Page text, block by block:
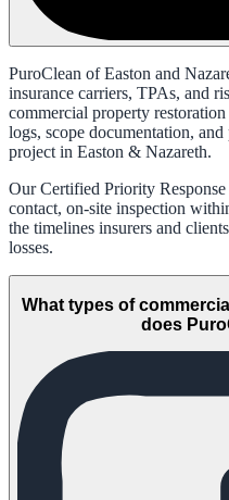
PuroClean of Easton and
insurance carriers, TPAs, and
commercial property
logs, scope documentation,
project in Easton & Nazareth.
Our Certified Priority
contact, on-site inspection
the timelines insurers and
losses.
What types of
does